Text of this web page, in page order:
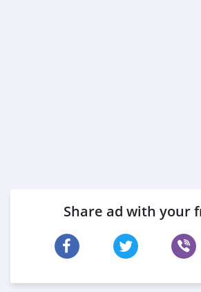
Share ad with your